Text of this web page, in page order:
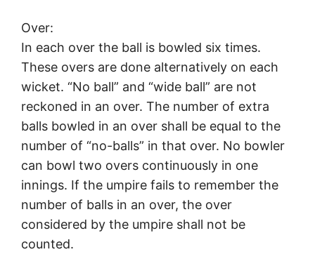
Over:
In each over the ball is bowled six times.
These overs are done alternatively on each
wicket. “No ball” and “wide ball” are not
reckoned in an over. The number of extra
balls bowled in an over shall be equal to the
number of “no-balls” in that over. No bowler
can bowl two overs continuously in one
innings. If the umpire fails to remember the
number of balls in an over, the over
considered by the umpire shall not be
counted.